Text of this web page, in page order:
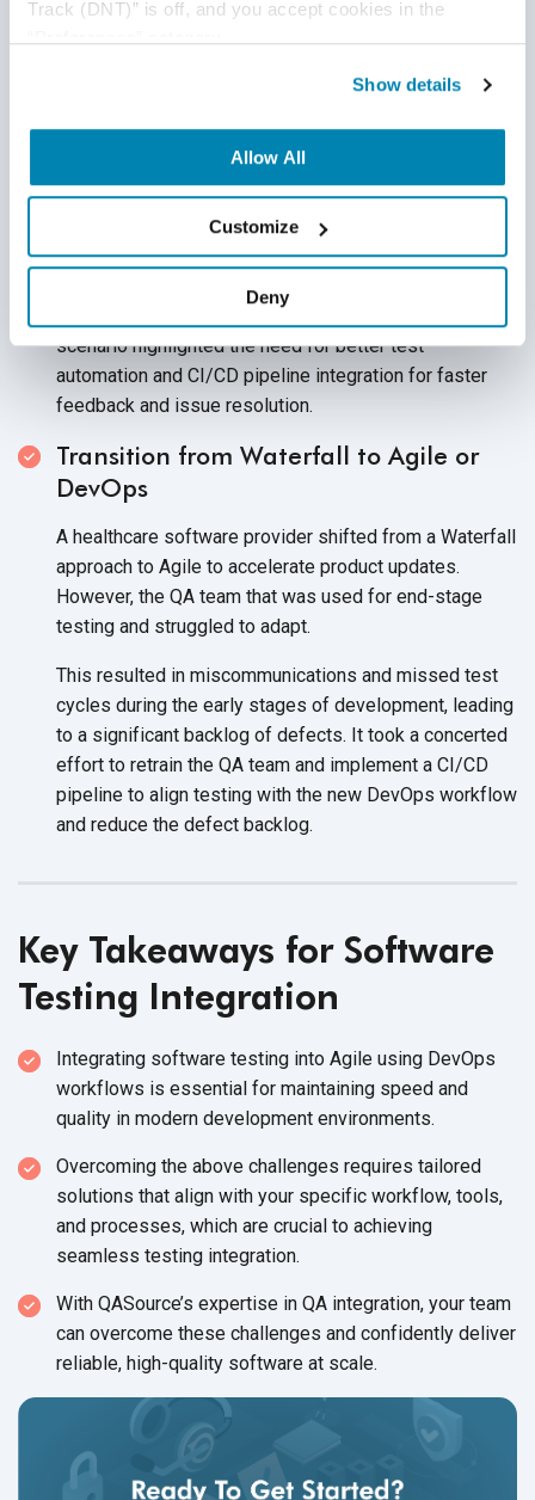
Track (DNT)” is off, and you accept cookies in the
Show details
Allow All
Customize
Deny
commerce platform to meet customer demands.
team couldn’t keep up with the rapid sprint cycles.
As a result, crucial bugs in the checkout process were
discovered only after deployment, leading to customer
complaints and a temporary drop in sales. This
scenario highlighted the need for better test
automation and CI/CD pipeline integration for faster
feedback and issue resolution.
Transition from Waterfall to Agile or
DevOps
A healthcare software provider shifted from a Waterfall
approach to Agile to accelerate product updates.
However, the QA team that was used for end-stage
testing and struggled to adapt.
This resulted in miscommunications and missed test
cycles during the early stages of development, leading
to a significant backlog of defects. It took a concerted
effort to retrain the QA team and implement a CI/CD
pipeline to align testing with the new DevOps workflow
and reduce the defect backlog.
Key Takeaways for Software
Testing Integration
Integrating software testing into Agile using DevOps
workflows is essential for maintaining speed and
quality in modern development environments.
Overcoming the above challenges requires tailored
solutions that align with your specific workflow, tools,
and processes, which are crucial to achieving
seamless testing integration.
With QASource’s expertise in QA integration, your team
can overcome these challenges and confidently deliver
reliable, high-quality software at scale.